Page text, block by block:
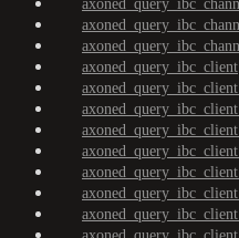
axoned_query_ibc_client